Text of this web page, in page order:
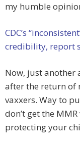
my humble
CDC’s
credibility, report
Now, just another
after the return of
vaxxers. Way to
don’t get the
protecting your